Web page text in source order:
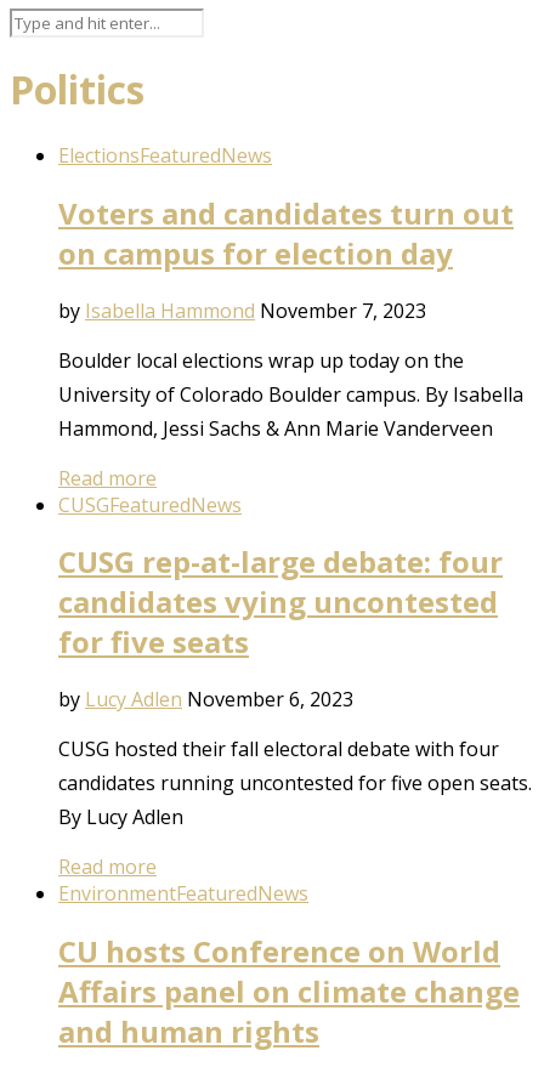
Politics
ElectionsFeaturedNews
Voters and candidates turn out
on campus for election day
by Isabella Hammond November 7, 2023
Boulder local elections wrap up today on the
University of Colorado Boulder campus. By Isabella
Hammond, Jessi Sachs & Ann Marie Vanderveen
Read more
CUSGFeaturedNews
CUSG rep-at-large debate: four
candidates vying uncontested
for five seats
by Lucy Adlen November 6, 2023
CUSG hosted their fall electoral debate with four
candidates running uncontested for five open seats.
By Lucy Adlen
Read more
EnvironmentFeaturedNews
CU hosts Conference on World
Affairs panel on climate change
and human rights